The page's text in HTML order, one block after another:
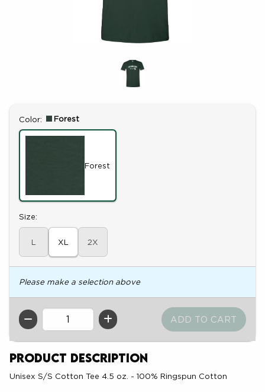
Select
Color: Forest
Forest
Select
Size:
L XL 2X
Please make a selection above
QTY
Product Description
Unisex S/S Cotton Tee 4.5 oz. - 100% Ringspun Cotton